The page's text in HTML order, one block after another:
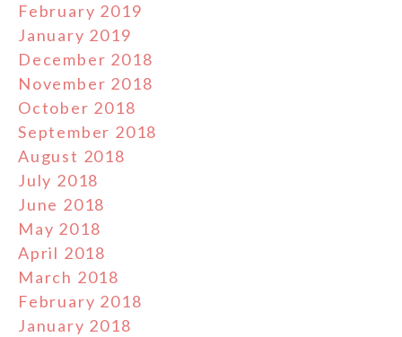
February 2019
January 2019
December 2018
November 2018
October 2018
September 2018
August 2018
July 2018
June 2018
May 2018
April 2018
March 2018
February 2018
January 2018